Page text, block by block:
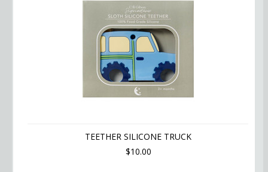
TEETHER SILICONE TRUCK
$10.00